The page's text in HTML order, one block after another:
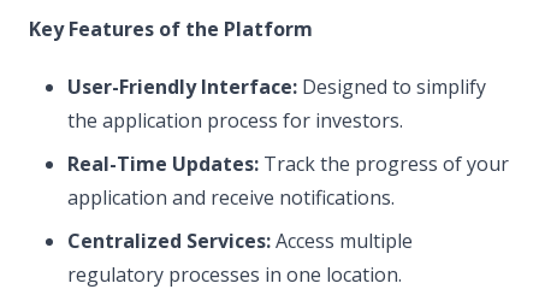
Key Features of the Platform
User-Friendly Interface: Designed to simplify
the application process for investors.
Real-Time Updates: Track the progress of your
application and receive notifications.
Centralized Services:Access multiple
regulatory processes in one location.